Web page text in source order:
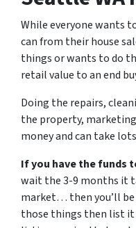
While everyone wants
can from their house
things or wants to do
retail value to an end
Doing the repairs,
the property,
money and can take
If you have the funds
wait the 3-9 months it
market… then you’ll
those things then list it